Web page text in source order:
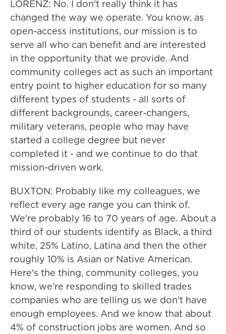
LORENZ: No. I don't really think it has
changed the way we operate. You know, as
open-access institutions, our mission is to
serve all who can benefit and are interested
in the opportunity that we provide. And
community colleges act as such an important
entry point to higher education for so many
different types of students - all sorts of
different backgrounds, career-changers,
military veterans, people who may have
started a college degree but never
completed it - and we continue to do that
mission-driven work.
BUXTON: Probably like my colleagues, we
reflect every age range you can think of.
We're probably 16 to 70 years of age. About a
third of our students identify as Black, a third
white, 25% Latino, Latina and then the other
roughly 10% is Asian or Native American.
Here's the thing, community colleges, you
know, we're responding to skilled trades
companies who are telling us we don't have
enough employees. And we know that about
4% of construction jobs are women. And so